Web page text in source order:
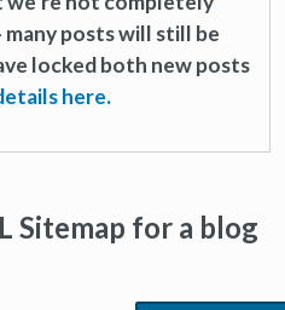
posts will still be
locked both new posts
here.
Sitemap for a blog